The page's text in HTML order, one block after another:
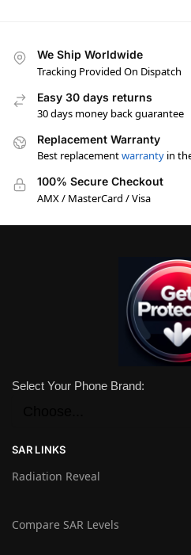
We Ship Worldwide
Tracking Provided On Dispatch
Easy 30 days returns
30 days money back guarantee
Replacement Warranty
Best replacementwarranty in
100% Secure Checkout
AMX / MasterCard / Visa
Select Your Phone Brand:
SAR LINKS
Radiation Reveal
Compare SAR Levels